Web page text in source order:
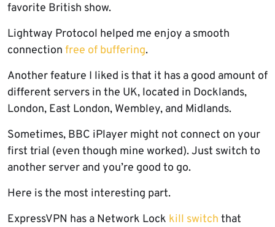
favorite British show.
Lightway Protocol helped me enjoy a smooth
connection free of buffering.
Another feature I liked is that it has a good amount of
different servers in the UK, located in Docklands,
London, East London, Wembley, and Midlands.
Sometimes, BBC iPlayer might not connect on your
first trial (even though mine worked). Just switch to
another server and you’re good to go.
Here is the most interesting part.
ExpressVPN has a Network Lock kill switch that